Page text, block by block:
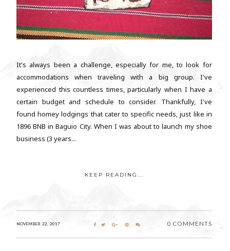
It's always been a challenge, especially for me, to look for
accommodations when traveling with a big group. I've
experienced this countless times, particularly when I have a
certain budget and schedule to consider. Thankfully, I've
found homey lodgings that cater to specific needs, just like in
1896 BNB in Baguio City. When I was about to launch my shoe
business (3 years...
KEEP READING...
NOVEMBER 22, 2017 0 COMMENTS